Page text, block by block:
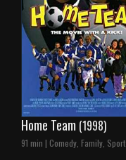
Home Team (1998)
91 min | Comedy, Family, Sport